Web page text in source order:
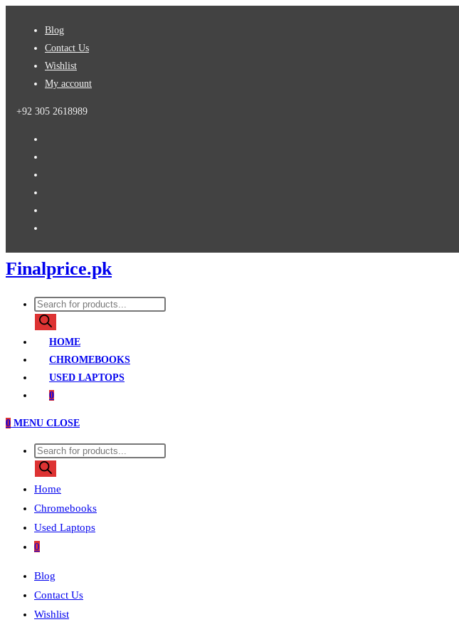
Blog
Contact Us
Wishlist
My account
+92 305 2618989
Finalprice.pk
Products
search
HOME
CHROMEBOOKS
USED LAPTOPS
0
0 MENU CLOSE
Products
search
Home
Chromebooks
Used Laptops
0
Blog
Contact Us
Wishlist